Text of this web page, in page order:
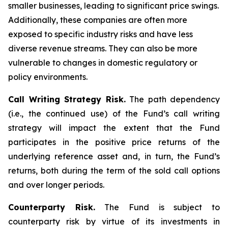
smaller businesses, leading to significant price swings.
Additionally, these companies are often more
exposed to specific industry risks and have less
diverse revenue streams. They can also be more
vulnerable to changes in domestic regulatory or
policy environments.
Call Writing Strategy Risk.The path dependency
(i.e., the continued use) of the Fund’s call writing
strategy will impact the extent that the Fund
participates in the positive price returns of the
underlying reference asset and, in turn, the Fund’s
returns, both during the term of the sold call options
and over longer periods.
Counterparty Risk.The Fund is subject to
counterparty risk by virtue of its investments in